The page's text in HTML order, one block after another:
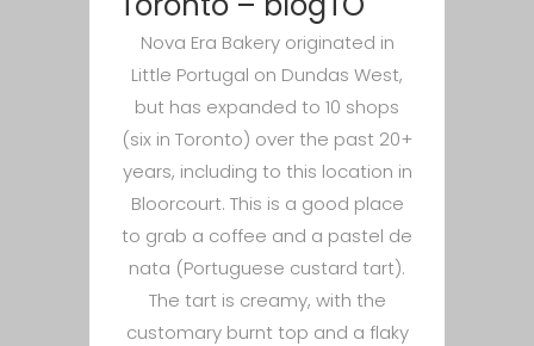
Nova Era Bakery originated in
Little Portugal on Dundas West,
but has expanded to 10 shops
(six in Toronto) over the past 20+
years, including to this location in
Bloorcourt. This is a good place
to grab a coffee and a pastel de
nata (Portuguese custard tart).
The tart is creamy, with the
customary burnt top and a flaky